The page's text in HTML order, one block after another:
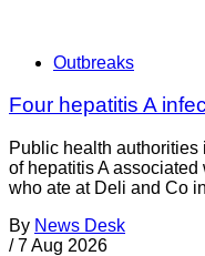
Outbreaks
Four hepatitis A
Public health
of hepatitis A
who ate at Deli and Co
By News Desk
/ 7 Aug 2026